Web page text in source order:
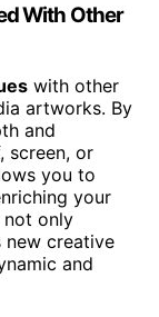
With Other
with other
artworks. By
and
screen, or
you to
your
not only
new creative
and